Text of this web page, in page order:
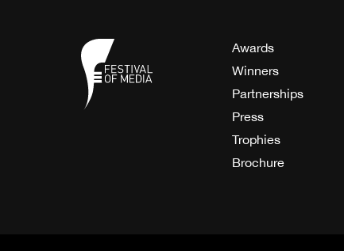
Awards
Winners
Partnerships
Press
Trophies
Brochure